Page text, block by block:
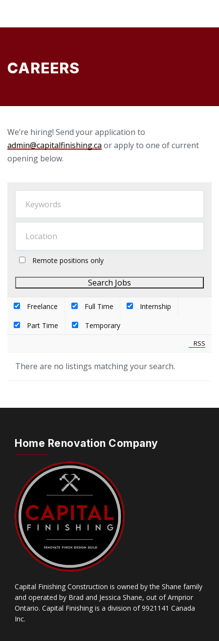
CAREERS
We’re hiring! Send your application to
admin@capitalfinishing.ca or apply to one of current
opening below.
Remote positions only
Freelance Full Time Internship
Part Time Temporary
RSS
There are no listings matching your search.
Home Renovation Company
Capital Finishing Construction is owned by the Shane family
and operated by Brad and Jessica Shane, out of Arnprior
Ontario. Capital Finishing is a division of 9921141 Canada
Inc.